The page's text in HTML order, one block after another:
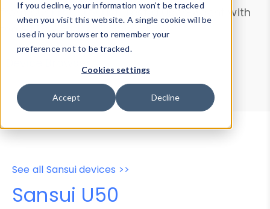
If you decline, your information won’t be tracked
when you visit this website. A single cookie will be
used in your browser to remember your
preference not to be tracked.
Cookies settings
Accept Decline
from ourProperty List. Test a User-Agent with
theHTTP Headers Parser.
Device Browser
Data Explorer
Properties
User-Agent Tester
See all Sansui devices >>
Sansui U50